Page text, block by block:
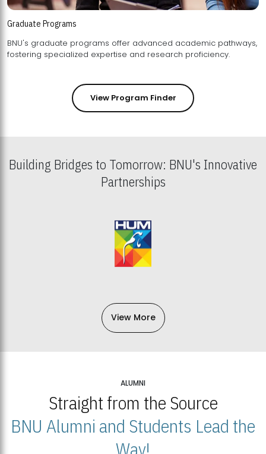
Graduate Programs
BNU's graduate programs offer advanced academic pathways,
fostering specialized expertise and research proficiency.
View Program Finder
Building Bridges to Tomorrow: BNU's Innovative
Partnerships
View More
ALUMNI
Straight from the Source
BNU Alumni and Students Lead the
Way!